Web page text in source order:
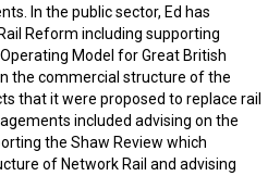
In the public sector, Ed has
Reform including supporting
Model for Great British
the commercial structure of the
that it were proposed to replace rail
included advising on the
the Shaw Review which
of Network Rail and advising